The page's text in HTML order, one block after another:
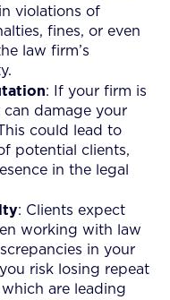
violations of
fines, or even
law firm’s
: If your firm is
damage your
could lead to
potential clients,
in the legal
: Clients expect
working with law
in your
risk losing repeat
are leading